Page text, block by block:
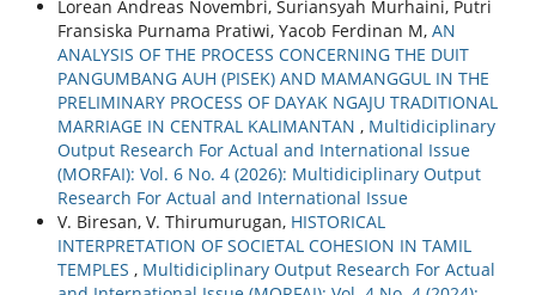
Lorean Andreas Novembri, Suriansyah Murhaini, Putri
Fransiska Purnama Pratiwi, Yacob Ferdinan M, AN
ANALYSIS OF THE PROCESS CONCERNING THE DUIT
PANGUMBANG AUH (PISEK) AND MAMANGGUL IN THE
PRELIMINARY PROCESS OF DAYAK NGAJU TRADITIONAL
MARRIAGE IN CENTRAL KALIMANTAN , Multidiciplinary
Output Research For Actual and International Issue
(MORFAI): Vol. 6 No. 4 (2026): Multidiciplinary Output
Research For Actual and International Issue
V. Biresan, V. Thirumurugan, HISTORICAL
INTERPRETATION OF SOCIETAL COHESION IN TAMIL
TEMPLES , Multidiciplinary Output Research For Actual